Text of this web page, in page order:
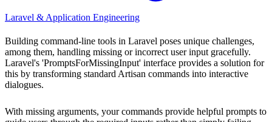
Laravel & Application Engineering
Building command-line tools in Laravel poses unique challenges,
among them, handling missing or incorrect user input gracefully.
Laravel's 'PromptsForMissingInput' interface provides a solution for
this by transforming standard Artisan commands into interactive
dialogues.
With missing arguments, your commands provide helpful prompts to